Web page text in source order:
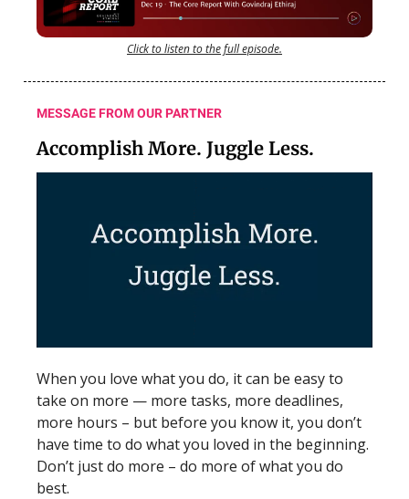
Click to listen to the full episode.
MESSAGE FROM OUR PARTNER
Accomplish More. Juggle Less.
When you love what you do, it can be easy to
take on more — more tasks, more deadlines,
more hours – but before you know it, you don’t
have time to do what you loved in the beginning.
Don’t just do more – do more of what you do
best.